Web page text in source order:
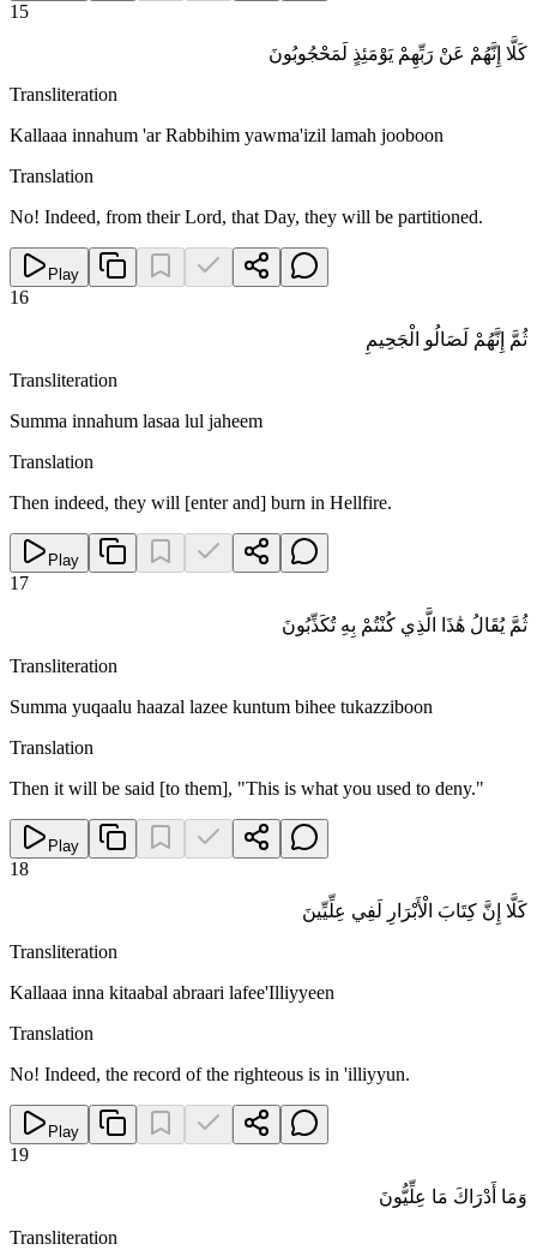
15
كَلَّا إِنَّهُمْ عَنْ رَبِّهِمْ يَوْمَئِذٍ لَمَحْجُوبُونَ
Transliteration
Kallaaa innahum 'ar Rabbihim yawma'izil lamah jooboon
Translation
No! Indeed, from their Lord, that Day, they will be partitioned.
Play
16
ثُمَّ إِنَّهُمْ لَصَالُو الْجَحِيمِ
Transliteration
Summa innahum lasaa lul jaheem
Translation
Then indeed, they will [enter and] burn in Hellfire.
Play
17
ثُمَّ يُقَالُ هَٰذَا الَّذِي كُنْتُمْ بِهِ تُكَذِّبُونَ
Transliteration
Summa yuqaalu haazal lazee kuntum bihee tukazziboon
Translation
Then it will be said [to them], "This is what you used to deny."
Play
18
كَلَّا إِنَّ كِتَابَ الْأَبْرَارِ لَفِي عِلِّيِّينَ
Transliteration
Kallaaa inna kitaabal abraari lafee'Illiyyeen
Translation
No! Indeed, the record of the righteous is in 'illiyyun.
Play
19
وَمَا أَدْرَاكَ مَا عِلِّيُّونَ
Transliteration